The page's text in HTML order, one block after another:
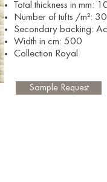
Total thickness in mm:
Number of tufts /m²:
Secondary backing:
Width in cm: 500
Collection Royal
Sample Request